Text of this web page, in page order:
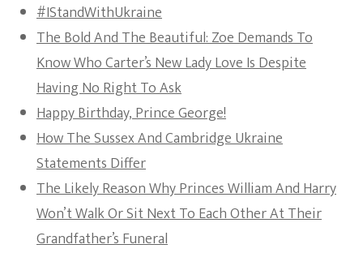
#IStandWithUkraine
The Bold And The Beautiful: Zoe Demands To
Know Who Carter’s New Lady Love Is Despite
Having No Right To Ask
Happy Birthday, Prince George!
How The Sussex And Cambridge Ukraine
Statements Differ
The Likely Reason Why Princes William And Harry
Won’t Walk Or Sit Next To Each Other At Their
Grandfather’s Funeral